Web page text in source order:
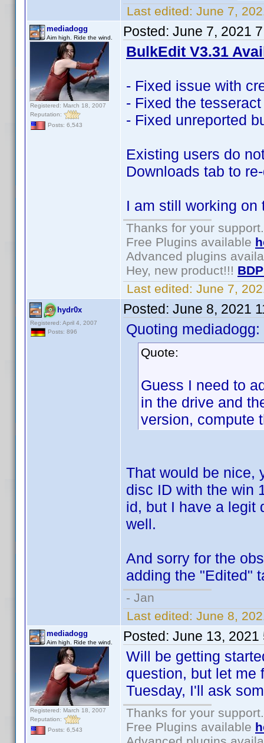
Last edited: June 7,
mediadogg
Aim high. Ride the wind.
Registered: March 18, 2007
Reputation:
Posts: 6,543
Posted: June 7, 2021
BulkEdit V3.31
- Fixed issue with
- Fixed the
- Fixed unreported
Existing users do
Downloads tab to
I am still working on
Thanks for your support.
Free Plugins available
Advanced plugins
Hey, new product!!!
Last edited: June 7,
hydr0x
Registered: April 4, 2007
Posts: 896
Posted: June 8, 2021
Quoting mediadogg:
Quote:
Guess I need to
in the drive and
version, compute
That would be nice,
disc ID with the win
id, but I have a legit
well.
And sorry for the
adding the "Edited"
- Jan
Last edited: June 8,
mediadogg
Aim high. Ride the wind.
Registered: March 18, 2007
Reputation:
Posts: 6,543
Posted: June 13, 2021
Will be getting
question, but let me
Tuesday, I'll ask
Thanks for your support.
Free Plugins available